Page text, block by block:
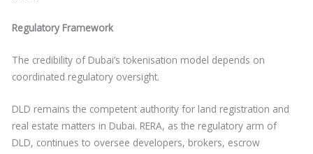
Regulatory Framework
The credibility of Dubai’s tokenisation model depends on
coordinated regulatory oversight.
DLD remains the competent authority for land registration and
real estate matters in Dubai. RERA, as the regulatory arm of
DLD, continues to oversee developers, brokers, escrow